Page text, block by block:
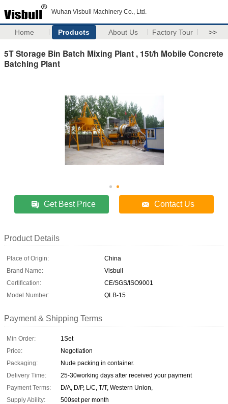
Wuhan Visbull Machinery Co., Ltd.
Home Products About Us Factory Tour >>
5T Storage Bin Batch Mixing Plant , 15t/h Mobile Concrete
Batching Plant
Get Best Price Contact Us
Product Details
Place of Origin:
China
Brand Name:
Visbull
Certification:
CE/SGS/ISO9001
Model Number:
QLB-15
Payment & Shipping Terms
Min Order:
1Set
Price:
Negotiation
Packaging:
Nude packing in container.
Delivery Time:
25-30working days after received your payment
Payment Terms:
D/A, D/P, L/C, T/T, Western Union,
Supply Ability:
500set per month